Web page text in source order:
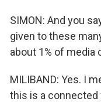
SIMON: And you
given to these
about 1% of media
MILIBAND: Yes. I
this is a connected